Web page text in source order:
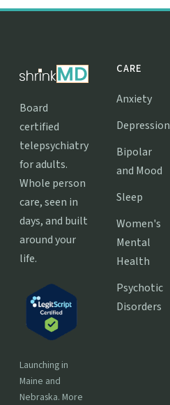
Board
certified
telepsychiatry
for adults.
Whole person
care, seen in
days, and built
around your
life.
Launching in
Maine and
Nebraska. More
CARE
Anxiety
Depression
Bipolar
and Mood
Sleep
Women's
Mental
Health
Psychotic
Disorders